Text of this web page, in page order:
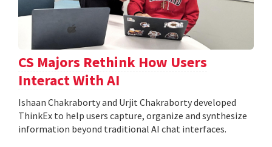
CS Majors Rethink How Users
Interact With AI
Ishaan Chakraborty and Urjit Chakraborty developed
ThinkEx to help users capture, organize and synthesize
information beyond traditional AI chat interfaces.